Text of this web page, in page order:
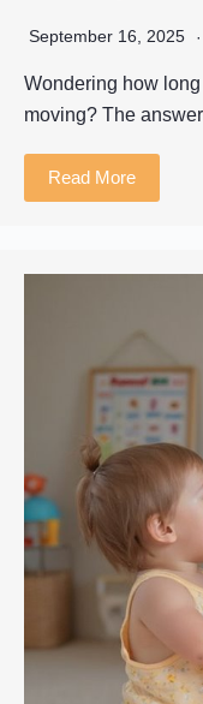
September 16, 2025
Wondering how
moving? The
Read More